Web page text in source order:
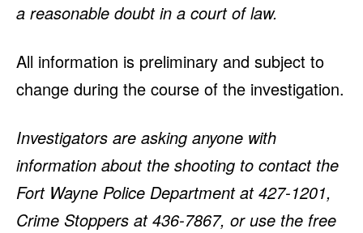
a reasonable doubt in a court of law.
All information is preliminary and subject to
change during the course of the investigation.
Investigators are asking anyone with
information about the shooting to contact the
Fort Wayne Police Department at 427-1201,
Crime Stoppers at 436-7867, or use the free